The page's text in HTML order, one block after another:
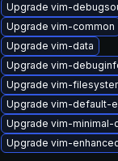
Upgrade vim-
Upgrade vim-common
Upgrade vim-data
Upgrade vim-
Upgrade vim-
Upgrade vim-default-
Upgrade vim-minimal-
Upgrade vim-